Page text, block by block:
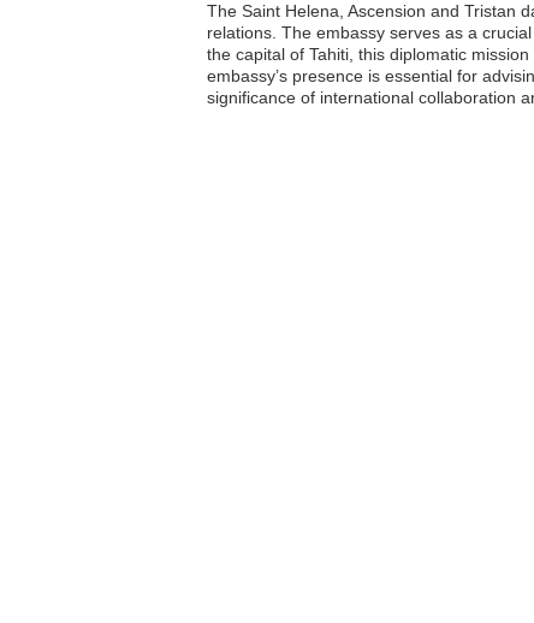
The Saint Helena, Ascension and Tristan
relations. The embassy serves as a
the capital of Tahiti, this diplomatic
embassy’s presence is essential for
significance of international collaboration